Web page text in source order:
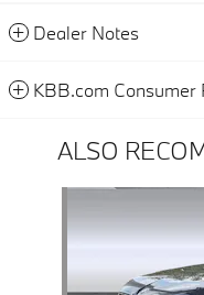
Dealer Notes
KBB.com Consumer
ALSO